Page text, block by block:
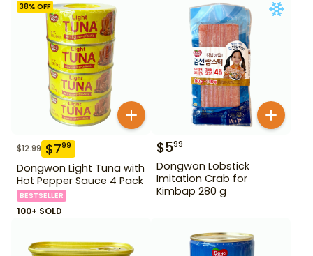
38% OFF
$12.99 $799
Dongwon Light Tuna with
Hot Pepper Sauce 4 Pack
BESTSELLER
100+ SOLD
$599
Dongwon Lobstick
Imitation Crab for
Kimbap 280 g